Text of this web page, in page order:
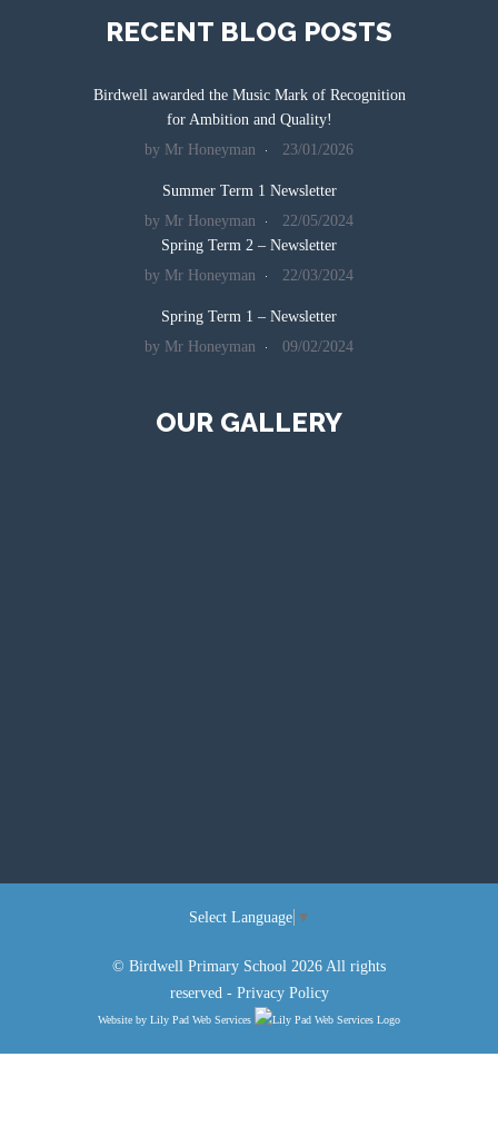
RECENT BLOG POSTS
Birdwell awarded the Music Mark of Recognition
for Ambition and Quality!
by Mr Honeyman
23/01/2026
Summer Term 1 Newsletter
by Mr Honeyman
22/05/2024
Spring Term 2 – Newsletter
by Mr Honeyman
22/03/2024
Spring Term 1 – Newsletter
by Mr Honeyman
09/02/2024
OUR GALLERY
Select Language ▼
© Birdwell Primary School 2026 All rights
reserved - Privacy Policy
Website by Lily Pad Web Services